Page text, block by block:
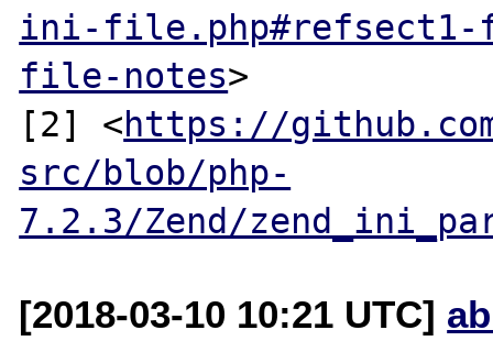
ini-file.php#refsect1-
file-notes>
[2] <https://
src/blob/php-
7.2.3/Zend/
[2018-03-10 10:21 UTC]